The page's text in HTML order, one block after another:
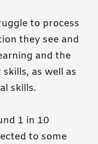
to process
they see and
and the
as well as
skills.
1 in 10
to some